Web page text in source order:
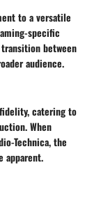
to a versatile
specific
between
audience.
catering to
When
Technica, the
apparent.